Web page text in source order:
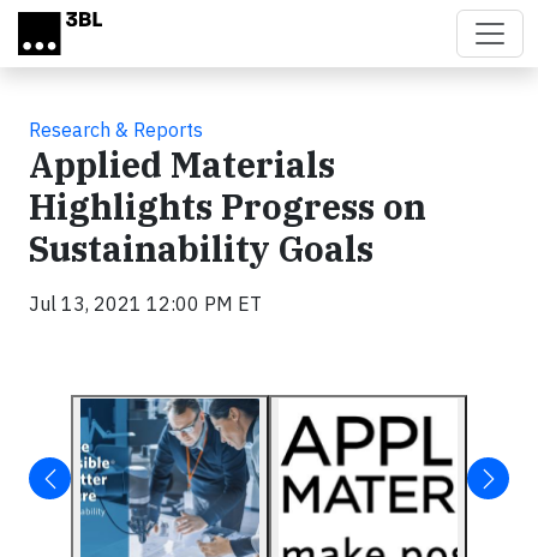
Skip to main content
Research & Reports
Applied Materials
Highlights Progress on
Sustainability Goals
Jul 13, 2021 12:00 PM ET